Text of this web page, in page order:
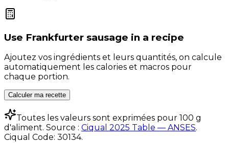
Use Frankfurter sausage in a recipe
Ajoutez vos ingrédients et leurs quantités, on calcule
automatiquement les calories et macros pour
chaque portion.
Calculer ma recette
Toutes les valeurs sont exprimées pour 100 g
d'aliment. Source : Ciqual 2025 Table — ANSES.
Ciqual Code: 30134.